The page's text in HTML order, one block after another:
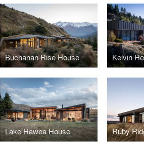
Buchanan Rise House Kelvin
Lake Hawea House Ruby